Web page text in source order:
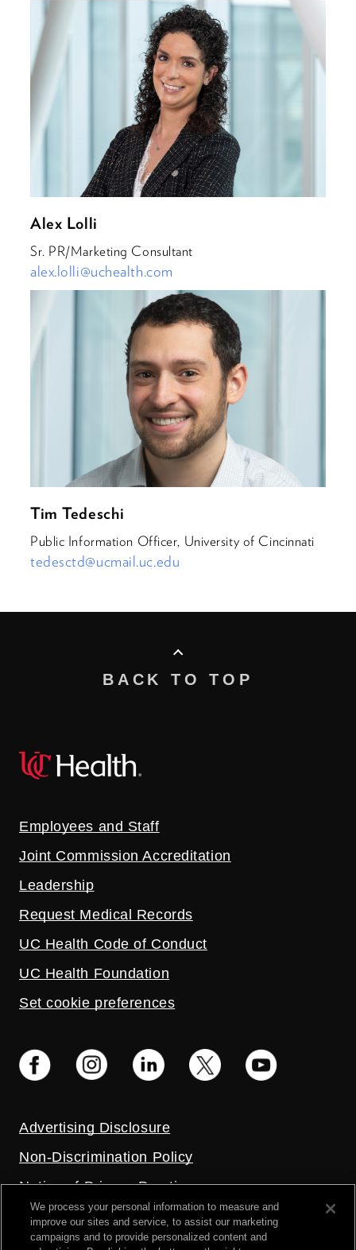
Alex Lolli
Sr. PR/Marketing Consultant
alex.lolli@uchealth.com
Tim Tedeschi
Public Information Officer, University of Cincinnati
tedesctd@ucmail.uc.edu
BACK TO TOP
Employees and Staff
Joint Commission Accreditation
Leadership
Request Medical Records
UC Health Code of Conduct
UC Health Foundation
Set cookie preferences
Advertising Disclosure
Non-Discrimination Policy
Notice of Privacy Practices
Price Transparency
Privacy Policy
We process your personal information to measure and
improve our sites and service, to assist our marketing
campaigns and to provide personalized content and